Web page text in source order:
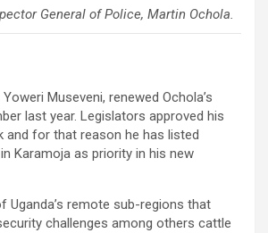
General of Police, Martin Ochola.
Museveni, renewed Ochola’s
last year. Legislators approved his
and for that reason he has listed
Karamoja as priority in his new
Uganda’s remote sub-regions that
challenges among others cattle